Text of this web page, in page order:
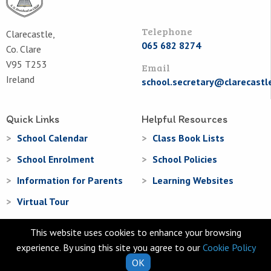
Clarecastle,
Co. Clare
V95 T253
Ireland
Telephone
065 682 8274
Email
Quick Links
School Calendar
School Enrolment
Information for Parents
Virtual Tour
Helpful Resources
Class Book Lists
School Policies
Learning Websites
This website uses cookies to enhance your browsing
experience. By using this site you agree to our Cookie Policy
OK